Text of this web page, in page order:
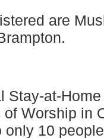
are
Stay-at-
Worship in
only 10